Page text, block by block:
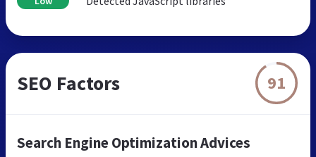
SEO Factors 91
Search Engine Optimization Advices